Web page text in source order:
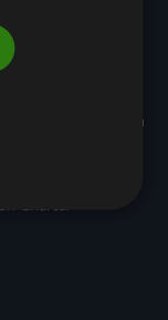
Design Platform
Charter